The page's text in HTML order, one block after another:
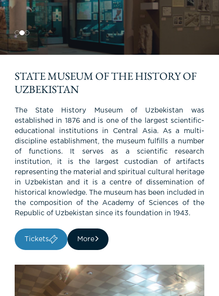
waiting for you!
cultural heritage, and the lifestyle of the
population.
STATE MUSEUM OF THE HISTORY OF
UZBEKISTAN
The State History Museum of Uzbekistan was
established in 1876 and is one of the largest scientific-
educational institutions in Central Asia. As a multi-
discipline establishment, the museum fulfills a number
of functions. It serves as a scientific research
institution, it is the largest custodian of artifacts
representing the material and spiritual cultural heritage
in Uzbekistan and it is a centre of dissemination of
historical knowledge. The museum has been included in
the composition of the Academy of Sciences of the
Republic of Uzbekistan since its foundation in 1943.
Tickets More